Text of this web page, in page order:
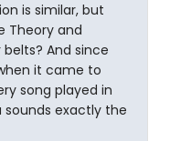
is similar, but
Theory and
And since
it came to
song played in
exactly the